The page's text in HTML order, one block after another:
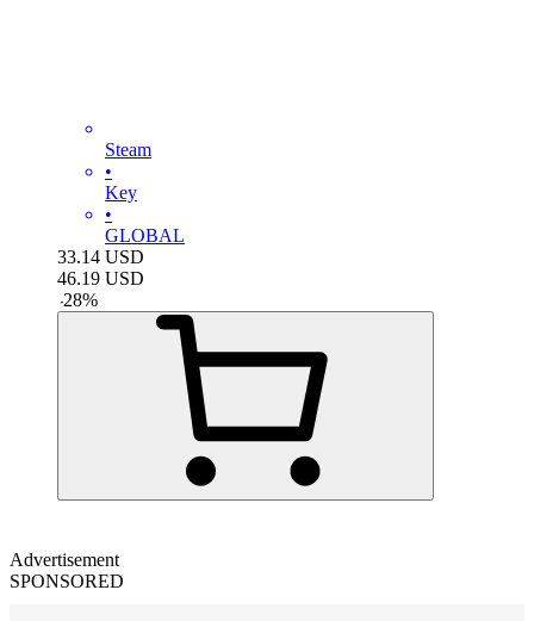
Steam
•
Key
•
GLOBAL
33.14 USD
46.19 USD
-28%
Advertisement
SPONSORED